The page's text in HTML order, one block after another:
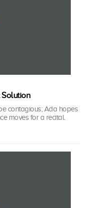
Solution
contagious; Ada hopes
moves for a recital.